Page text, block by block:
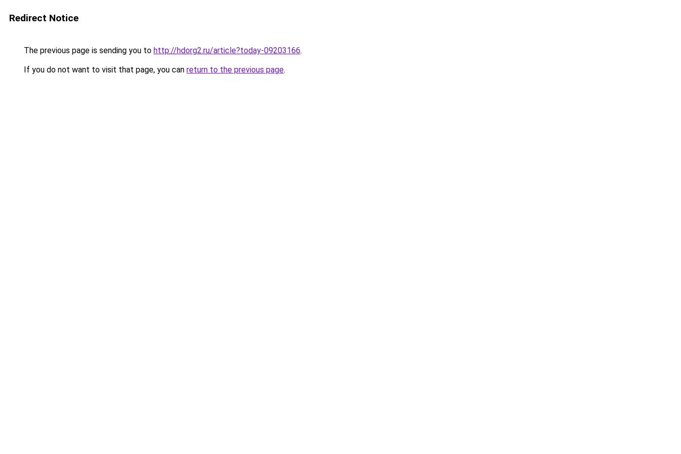
Redirect Notice
The previous page is sending you to http://hdorg2.ru/article?today-09203166.
If you do not want to visit that page, you can return to the previous page.